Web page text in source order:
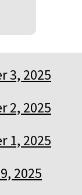
3, 2025
2, 2025
1, 2025
2025